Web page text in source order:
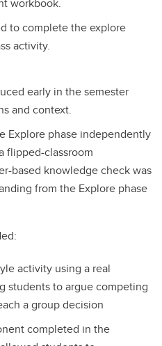
to complete the explore
activity.
early in the semester
and context.
Explore phase independently
flipped-classroom
based knowledge check was
from the Explore phase
activity using a real
students to argue competing
a group decision
completed in the